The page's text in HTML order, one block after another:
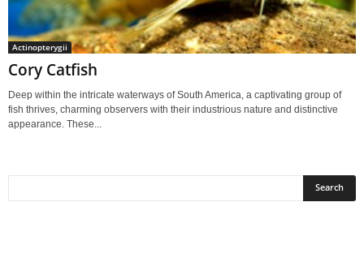
Actinopterygii
Cory Catfish
Deep within the intricate waterways of South America, a captivating group of
fish thrives, charming observers with their industrious nature and distinctive
appearance. These...